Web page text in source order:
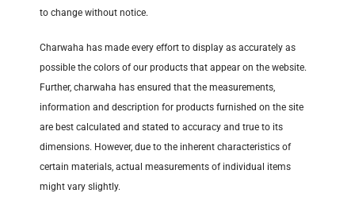
to change without notice.
Charwaha has made every effort to display as accurately as
possible the colors of our products that appear on the website.
Further, charwaha has ensured that the measurements,
information and description for products furnished on the site
are best calculated and stated to accuracy and true to its
dimensions. However, due to the inherent characteristics of
certain materials, actual measurements of individual items
might vary slightly.